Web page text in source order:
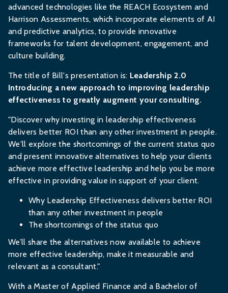
advanced technologies like the REACH Ecosystem and
Harrison Assessments, which incorporate elements of AI
and predictive analytics, to provide innovative
frameworks for talent development, engagement, and
culture building.
The title of Bill's presentation is: Leadership 2.0
Introducing a new approach to improving leadership
effectiveness to greatly augment your consulting.
"Discover why investing in leadership effectiveness
delivers better ROI than any other investment in people.
We'll explore the shortcomings of the current status quo
and present innovative alternatives to help your clients
achieve more effective leadership and help you be more
effective in providing value in support of your client.
Why Leadership Effectiveness delivers better ROI
than any other investment in people
The shortcomings of the status quo
We’ll share the alternatives now available to achieve
more effective leadership, make it measurable and
relevant as a consultant."
With a Master of Applied Finance and a Bachelor of